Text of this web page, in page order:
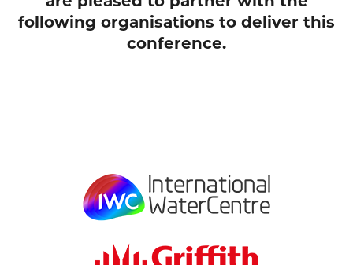
following organisations to deliver this
conference.